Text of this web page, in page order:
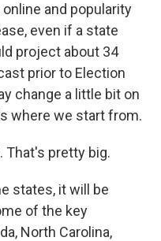
and popularity
even if a state
project about 34
prior to Election
change a little bit on
where we start from.
That's pretty big.
states, it will be
of the key
North Carolina,